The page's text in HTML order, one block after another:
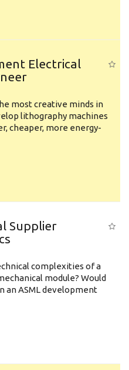
Electrical
most creative minds in
lithography machines
cheaper, more energy-
Supplier
complexities of a
module? Would
an ASML development